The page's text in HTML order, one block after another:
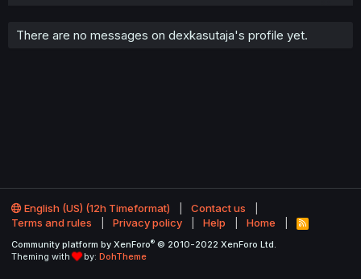
There are no messages on dexkasutaja's profile yet.
English (US) (12h Timeformat)
Contact us
Terms and rules
Privacy policy Help Home
R
S
Community platform by XenForo® © 2010-2022 XenForo Ltd.
Theming with
by: DohTheme